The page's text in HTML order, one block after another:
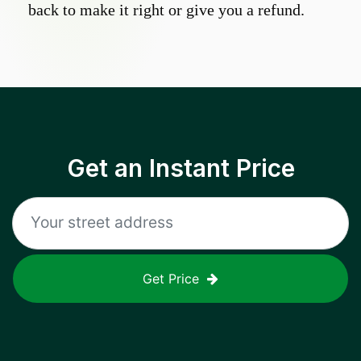
back to make it right or give you a refund.
Get an Instant Price
Get Price